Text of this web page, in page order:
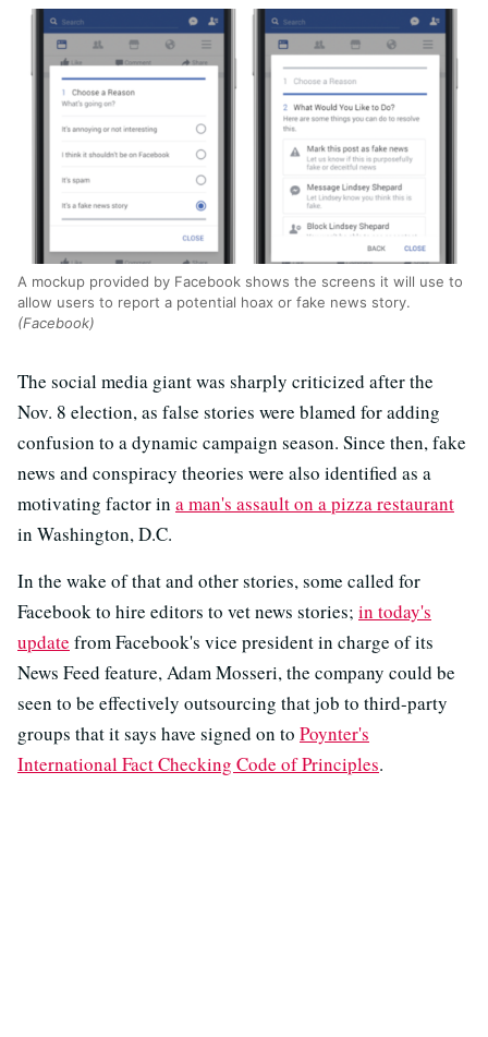
A mockup provided by Facebook shows the screens it will use to
allow users to report a potential hoax or fake news story.
(Facebook)
The social media giant was sharply criticized after the
Nov. 8 election, as false stories were blamed for adding
confusion to a dynamic campaign season. Since then, fake
news and conspiracy theories were also identified as a
motivating factor in a man's assault on a pizza restaurant
in Washington, D.C.
In the wake of that and other stories, some called for
Facebook to hire editors to vet news stories; in today's
update from Facebook's vice president in charge of its
News Feed feature, Adam Mosseri, the company could be
seen to be effectively outsourcing that job to third-party
groups that it says have signed on to Poynter's
International Fact Checking Code of Principles.